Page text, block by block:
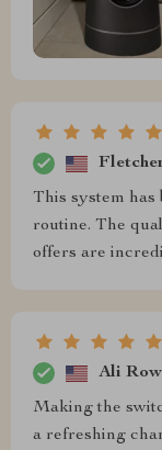
This system has
routine. The
offers are
Ali
Making the
a refreshing